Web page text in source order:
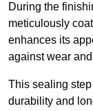
During the
meticulously
enhances its
against wear and
This sealing
durability and